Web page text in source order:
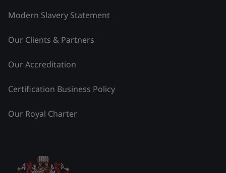
Modern Slavery Statement
Our Clients & Partners
Our Accreditation
Certification Business Policy
Our Royal Charter